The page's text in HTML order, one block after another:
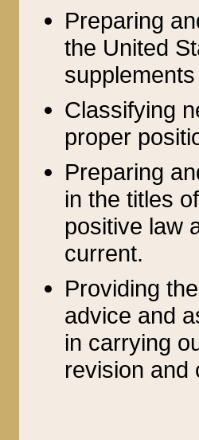
Preparing
the United
Classifying
proper
Preparing
in the titles
positive law
current.
Providing
advice and
in carrying
revision and